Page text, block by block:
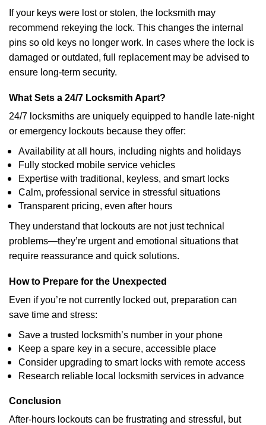
If your keys were lost or stolen, the locksmith may
recommend rekeying the lock. This changes the internal
pins so old keys no longer work. In cases where the lock is
damaged or outdated, full replacement may be advised to
ensure long-term security.
What Sets a 24/7 Locksmith Apart?
24/7 locksmiths are uniquely equipped to handle late-night
or emergency lockouts because they offer:
Availability at all hours, including nights and holidays
Fully stocked mobile service vehicles
Expertise with traditional, keyless, and smart locks
Calm, professional service in stressful situations
Transparent pricing, even after hours
They understand that lockouts are not just technical
problems—they’re urgent and emotional situations that
require reassurance and quick solutions.
How to Prepare for the Unexpected
Even if you’re not currently locked out, preparation can
save time and stress:
Save a trusted locksmith’s number in your phone
Keep a spare key in a secure, accessible place
Consider upgrading to smart locks with remote access
Research reliable local locksmith services in advance
Conclusion
After-hours lockouts can be frustrating and stressful, but